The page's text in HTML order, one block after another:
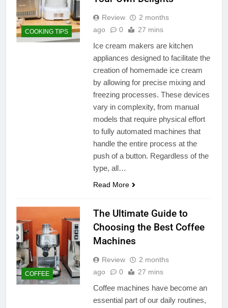
COOKING TIPS
Review
2 months
ago
0 27 mins
Ice cream makers are kitchen
appliances designed to facilitate the
creation of homemade ice cream
by allowing for precise mixing and
freezing processes. These devices
vary in complexity, from manual
models that require physical effort
to fully automated machines that
handle the entire process at the
push of a button. Regardless of the
type, all…
Read More
COFFEE
The Ultimate Guide to
Choosing the Best Coffee
Machines
Review
2 months
ago
0 27 mins
Coffee machines have become an
essential part of our daily routines,